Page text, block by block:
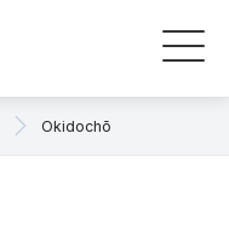
Okidochō